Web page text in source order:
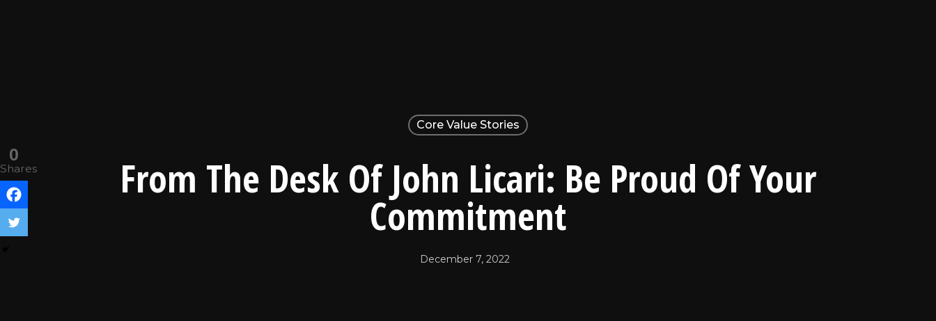
Core Value Stories
From The Desk Of John Licari: Be Proud Of Your
Commitment
December 7, 2022
0
Shares